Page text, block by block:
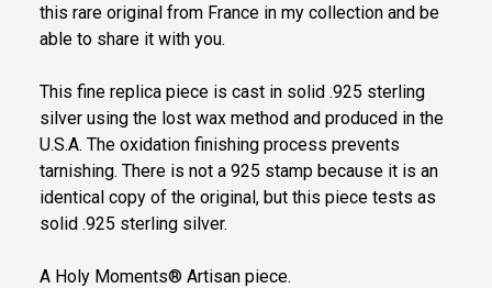
this rare original from France in my collection and be
able to share it with you.
This fine replica piece is cast in solid .925 sterling
silver using the lost wax method and produced in the
U.S.A. The oxidation finishing process prevents
tarnishing. There is not a 925 stamp because it is an
identical copy of the original, but this piece tests as
solid .925 sterling silver.
A Holy Moments® Artisan piece.